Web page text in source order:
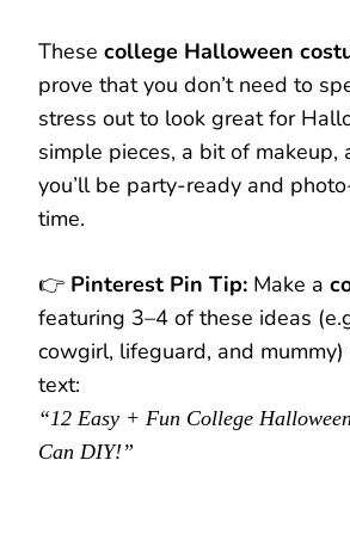
These college Halloween
prove that you don’t need to
stress out to look great for
simple pieces, a bit of makeup,
you’ll be party-ready and
time.
👉 Pinterest Pin Tip: Make a
featuring 3–4 of these ideas
cowgirl, lifeguard, and
text:
“12 Easy + Fun College
Can DIY!”